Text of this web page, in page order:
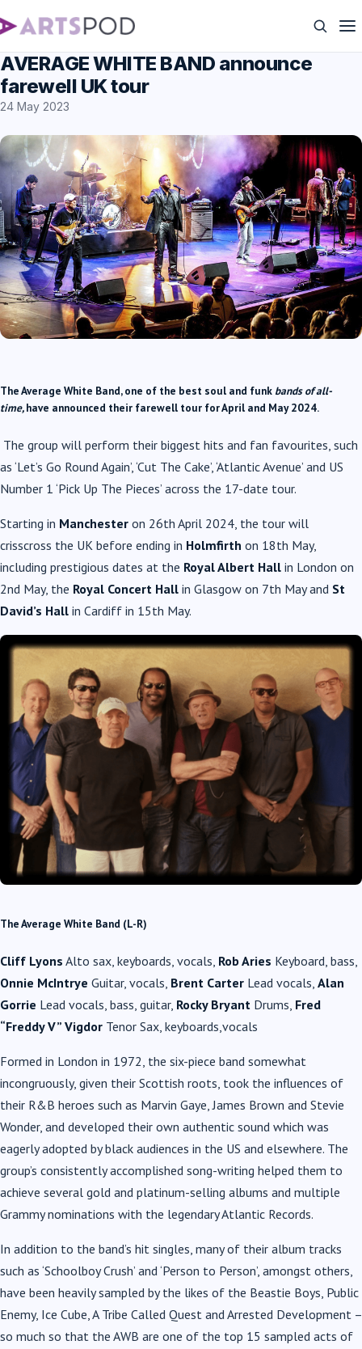
AVERAGE WHITE BAND announce
farewell UK tour
24 May 2023
The Average White Band, one of the best soul and funk bands of all-
time,have announced their farewell tour for April and May 2024.
The group will perform their biggest hits and fan favourites, such
as ‘Let’s Go Round Again’, ‘Cut The Cake’, ‘Atlantic Avenue’ and US
Number 1 ‘Pick Up The Pieces’ across the 17-date tour.
Starting in Manchester on 26th April 2024, the tour will
crisscross the UK before ending in Holmfirth on 18th May,
including prestigious dates at the Royal Albert Hall in London on
2nd May, the Royal Concert Hall in Glasgow on 7th May and St
David’s Hall in Cardiff in 15th May.
The Average White Band (L-R)
Cliff Lyons Alto sax, keyboards, vocals, Rob Aries Keyboard, bass,
Onnie McIntrye Guitar, vocals, Brent Carter Lead vocals, Alan
Gorrie Lead vocals, bass, guitar, Rocky Bryant Drums, Fred
“Freddy V” Vigdor Tenor Sax, keyboards,vocals
Formed in London in 1972, the six-piece band somewhat
incongruously, given their Scottish roots, took the influences of
their R&B heroes such as Marvin Gaye, James Brown and Stevie
Wonder, and developed their own authentic sound which was
eagerly adopted by black audiences in the US and elsewhere. The
group’s consistently accomplished song-writing helped them to
achieve several gold and platinum-selling albums and multiple
Grammy nominations with the legendary Atlantic Records.
In addition to the band’s hit singles, many of their album tracks
such as ‘Schoolboy Crush’ and ‘Person to Person’, amongst others,
have been heavily sampled by the likes of the Beastie Boys, Public
Enemy, Ice Cube, A Tribe Called Quest and Arrested Development –
so much so that the AWB are one of the top 15 sampled acts of